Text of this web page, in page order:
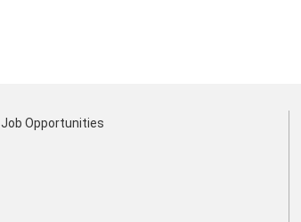
Job Opportunities